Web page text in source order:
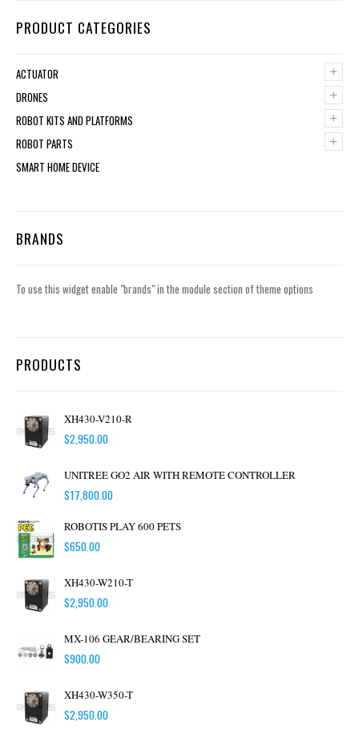
PRODUCT CATEGORIES
+
ACTUATOR
+
DRONES
+
ROBOT KITS AND PLATFORMS
+
ROBOT PARTS
SMART HOME DEVICE
BRANDS
To use this widget enable "brands" in the module section of theme options
PRODUCTS
XH430-V210-R
$2,950.00
UNITREE GO2 AIR WITH REMOTE CONTROLLER
$17,800.00
ROBOTIS PLAY 600 PETS
$650.00
XH430-W210-T
$2,950.00
MX-106 GEAR/BEARING SET
$900.00
XH430-W350-T
$2,950.00